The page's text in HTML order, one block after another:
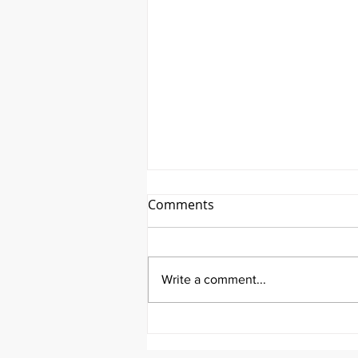
Comments
Write a comment...